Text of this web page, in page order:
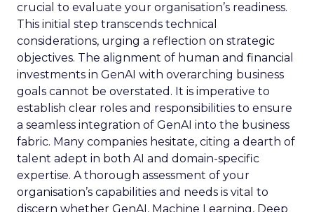
crucial to evaluate your organisation’s readiness.
This initial step transcends technical
considerations, urging a reflection on strategic
objectives. The alignment of human and financial
investments in GenAI with overarching business
goals cannot be overstated. It is imperative to
establish clear roles and responsibilities to ensure
a seamless integration of GenAI into the business
fabric. Many companies hesitate, citing a dearth of
talent adept in both AI and domain-specific
expertise. A thorough assessment of your
organisation’s capabilities and needs is vital to
discern whether GenAI, Machine Learning, Deep